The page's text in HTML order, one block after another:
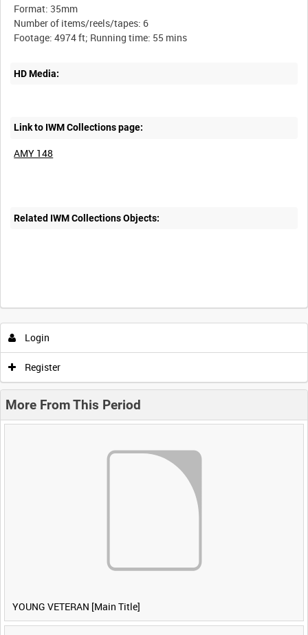
Format: 35mm
Number of items/reels/tapes: 6
HD Media:
Link to IWM Collections page:
AMY 148
Related IWM Collections Objects:
Login
Register
More From This Period
YOUNG VETERAN [Main Title]